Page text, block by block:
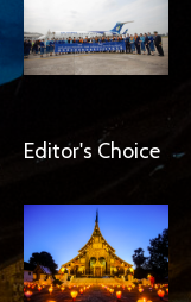
Editor's Choice